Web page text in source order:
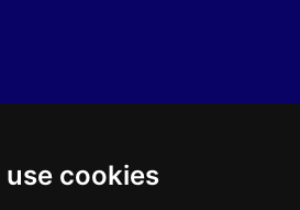
use cookies
(EMRG)